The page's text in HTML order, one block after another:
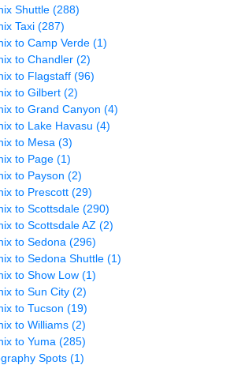
Shuttle (288)
Taxi (287)
to Camp Verde (1)
to Chandler (2)
to Flagstaff (96)
to Gilbert (2)
to Grand Canyon (4)
to Lake Havasu (4)
to Mesa (3)
to Page (1)
to Payson (2)
to Prescott (29)
to Scottsdale (290)
to Scottsdale AZ (2)
to Sedona (296)
to Sedona Shuttle (1)
to Show Low (1)
to Sun City (2)
to Tucson (19)
to Williams (2)
to Yuma (285)
Spots (1)